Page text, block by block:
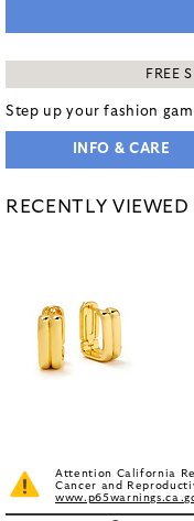
FREE
Step up your fashion
INFO & CARE
RECENTLY VIEWED
Attention California
Cancer and